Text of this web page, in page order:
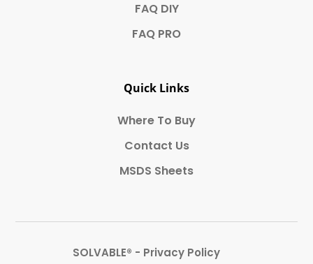
FAQ DIY
FAQ PRO
Quick Links
Where To Buy
Contact Us
MSDS Sheets
SOLVABLE® - Privacy Policy